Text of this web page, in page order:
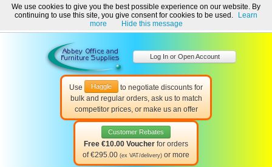
Welcome to Abbey Office and Furniture Supplies Ireland!
☎ 01-8511022 Contact Us Help & Support
Use Haggle
to negotiate discounts for
bulk and regular orders, ask us to match
competitor prices, or make us an offer
Customer Rebates
Free €10.00 Voucher for orders
of €295.00 (ex VAT/delivery) or more
Log In or Open Account
We use cookies to give you the best possible experience on our website. By
continuing to use this site, you give consent for cookies to be used.
Learn
more
Hide this message